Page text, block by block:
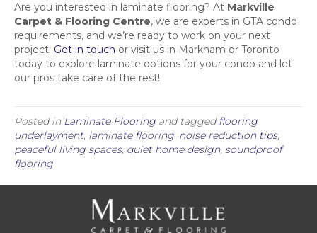
Are you interested in laminate flooring? At Markville
Carpet & Flooring Centre, we are experts in GTA condo
requirements, and we’re ready to work on your next
project. Get in touch or visit us in Markham or Toronto
today to explore laminate options for your condo and let
our pros take care of the rest!
Posted in Laminate Flooring and taggedflooring
underlayment, laminate flooring, noise reduction tips,
peaceful living spaces, quiet home design, soundproof
flooring